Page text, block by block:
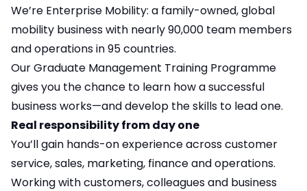
We’re Enterprise Mobility: a family-owned, global
mobility business with nearly 90,000 team members
and operations in 95 countries.
Our Graduate Management Training Programme
gives you the chance to learn how a successful
business works—and develop the skills to lead one.
Real responsibility from day one
You’ll gain hands-on experience across customer
service, sales, marketing, finance and operations.
Working with customers, colleagues and business